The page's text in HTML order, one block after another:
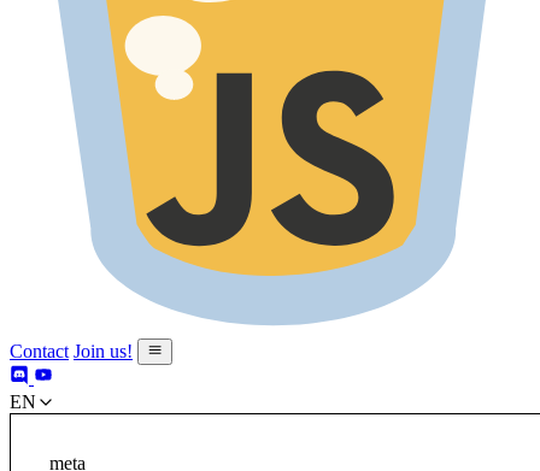
Contact Join us!
en
meta